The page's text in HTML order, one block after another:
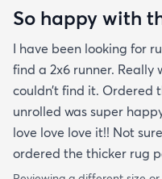
So happy with
I have been looking for
find a 2x6 runner.
couldn’t find it. Ordered
unrolled was super
love love love it!! Not
ordered the thicker rug